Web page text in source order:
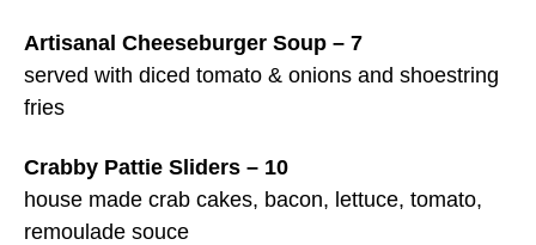
Artisanal Cheeseburger Soup – 7
served with diced tomato & onions and shoestring
fries
Crabby Pattie Sliders – 10
house made crab cakes, bacon, lettuce, tomato,
remoulade souce